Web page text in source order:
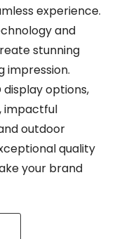
experience.
and
stunning
impression.
display options,
impactful
outdoor
quality
your brand